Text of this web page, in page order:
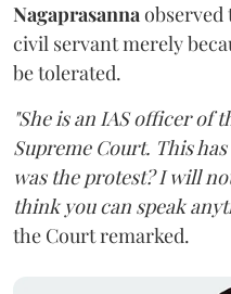
Nagaprasannaobserved
civil servant merely
be tolerated.
"She is an IAS officer of
Supreme Court. This
was the protest? I will
think you can speak
the Court remarked.